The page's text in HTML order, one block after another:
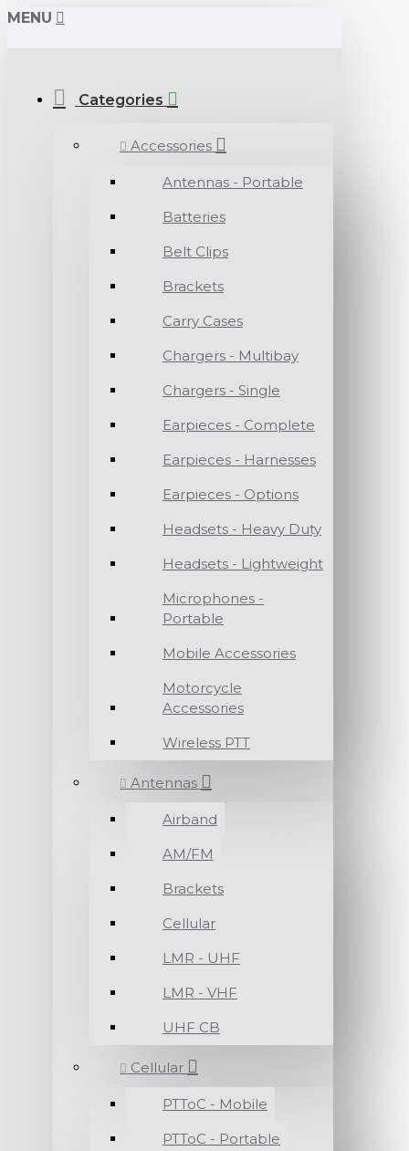
MENU
Categories
Accessories
Antennas - Portable
Batteries
Belt Clips
Brackets
Carry Cases
Chargers - Multibay
Chargers - Single
Earpieces - Complete
Earpieces - Harnesses
Earpieces - Options
Headsets - Heavy Duty
Headsets - Lightweight
Microphones -
Portable
Mobile Accessories
Motorcycle
Accessories
Wireless PTT
Antennas
Airband
AM/FM
Brackets
Cellular
LMR - UHF
LMR - VHF
UHF CB
Cellular
PTToC - Mobile
PTToC - Portable